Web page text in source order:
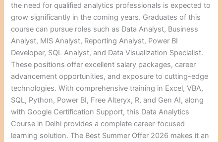
the need for qualified analytics professionals is expected to
grow significantly in the coming years. Graduates of this
course can pursue roles such as Data Analyst, Business
Analyst, MIS Analyst, Reporting Analyst, Power BI
Developer, SQL Analyst, and Data Visualization Specialist.
These positions offer excellent salary packages, career
advancement opportunities, and exposure to cutting-edge
technologies. With comprehensive training in Excel, VBA,
SQL, Python, Power BI, Free Alteryx, R, and Gen AI, along
with Google Certification Support, this Data Analytics
Course in Delhi provides a complete career-focused
learning solution. The Best Summer Offer 2026 makes it an